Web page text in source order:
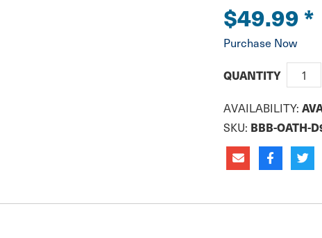
$49.99*
Purchase Now
QUANTITY
AVAILABILITY:
SKU: BBB-OATH-